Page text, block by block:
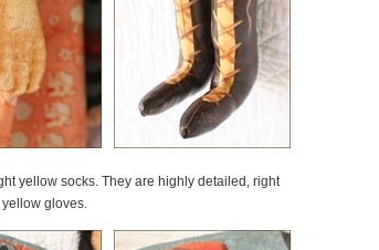
yellow socks. They are highly detailed, right
gloves.